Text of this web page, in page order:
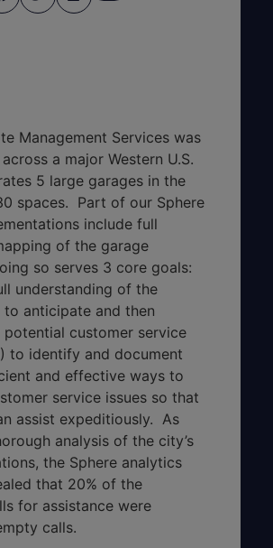
Management Services was
a major Western U.S.
5 large garages in the
spaces. Part of our Sphere
include full
of the garage
so serves 3 core goals:
understanding of the
anticipate and then
potential customer service
to identify and document
and effective ways to
service issues so that
assist expeditiously. As
analysis of the city’s
the Sphere analytics
that 20% of the
for assistance were
calls.